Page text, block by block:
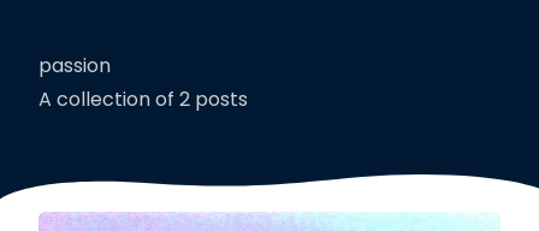
passion
A collection of 2 posts